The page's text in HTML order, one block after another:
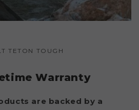
TETON TOUGH
Warranty
are backed by a